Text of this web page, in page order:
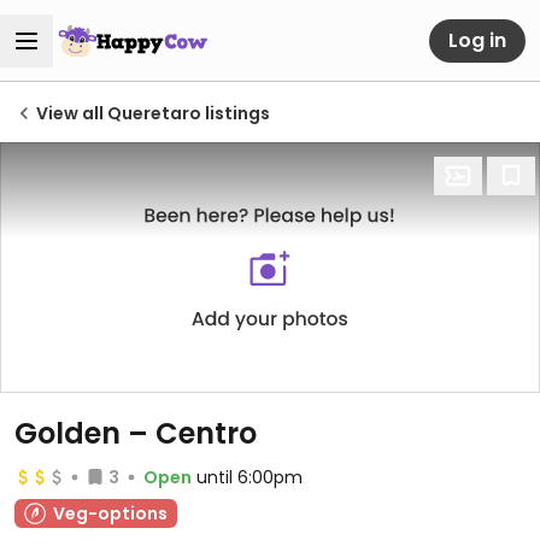
Log in
View all Queretaro listings
Golden – Centro
3 Open until 6:00pm
Veg-options